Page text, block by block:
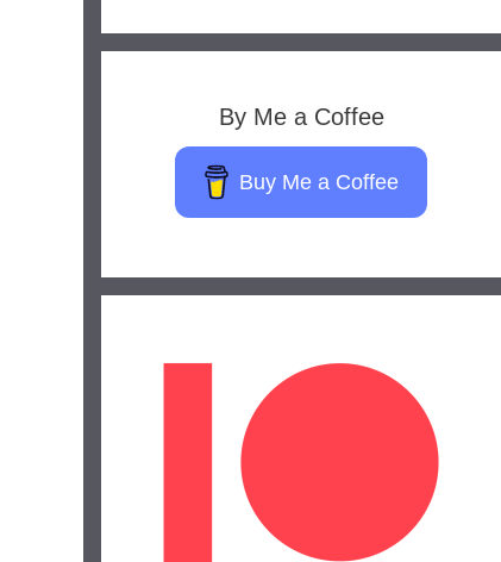
By Me a Coffee
Buy Me a Coffee